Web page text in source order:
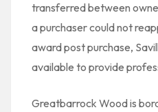
transferred between
a purchaser could not
award post purchase,
available to provide
Greatbarrock Wood is